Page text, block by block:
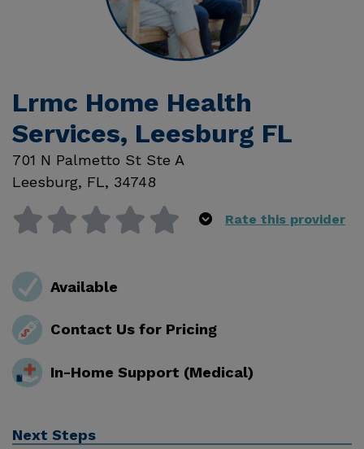
Lrmc Home Health
Services, Leesburg FL
701 N Palmetto St Ste A
Leesburg, FL, 34748
Rate this provider
Available
Contact Us for Pricing
In-Home Support (Medical)
Next Steps